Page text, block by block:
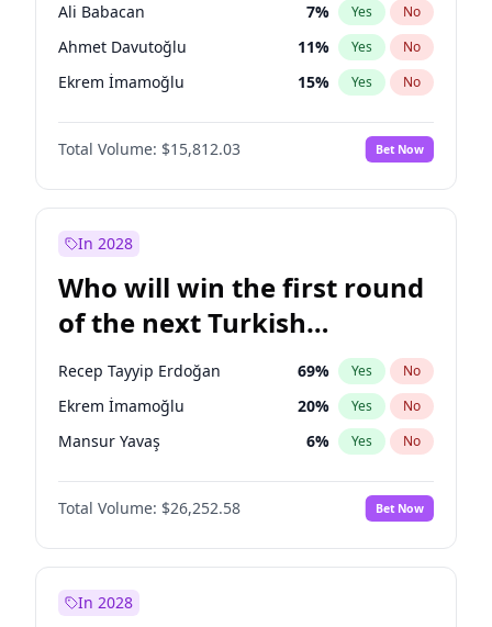
Ali Babacan 7% Yes No
Ahmet Davutoğlu 11% Yes No
Ekrem İmamoğlu 15% Yes No
Fatih Erbakan 1%
Müsavat Dervişoğlu No
Muharrem İnce 7% Yes No
Sinan Oğan
Ümit Özdağ 5% Yes No
Total Volume: $15,812.03 Bet Now
In 2028
Who will win the first round
of the next Turkish
presidential election?
Recep Tayyip Erdoğan 69% Yes No
Ekrem İmamoğlu 20% Yes No
Mansur Yavaş 6% Yes No
Total Volume: $26,252.58 Bet Now
In 2028